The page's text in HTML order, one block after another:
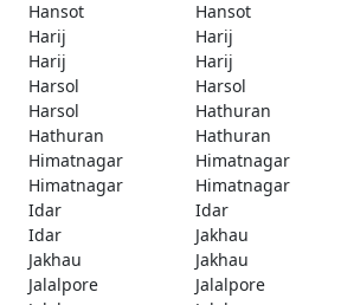
Hansot
Hansot
Harij
Harij
Harij
Harij
Harsol
Harsol
Harsol
Hathuran
Hathuran
Hathuran
Himatnagar
Himatnagar
Himatnagar
Himatnagar
Idar
Idar
Idar
Jakhau
Jakhau
Jakhau
Jalalpore
Jalalpore